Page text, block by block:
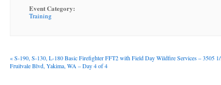
Event Category:
Training
«S-190, S-130, L-180 Basic Firefighter FFT2 with Field Day Wildfire Services – 3505
Fruitvale Blvd, Yakima, WA – Day 4 of 4